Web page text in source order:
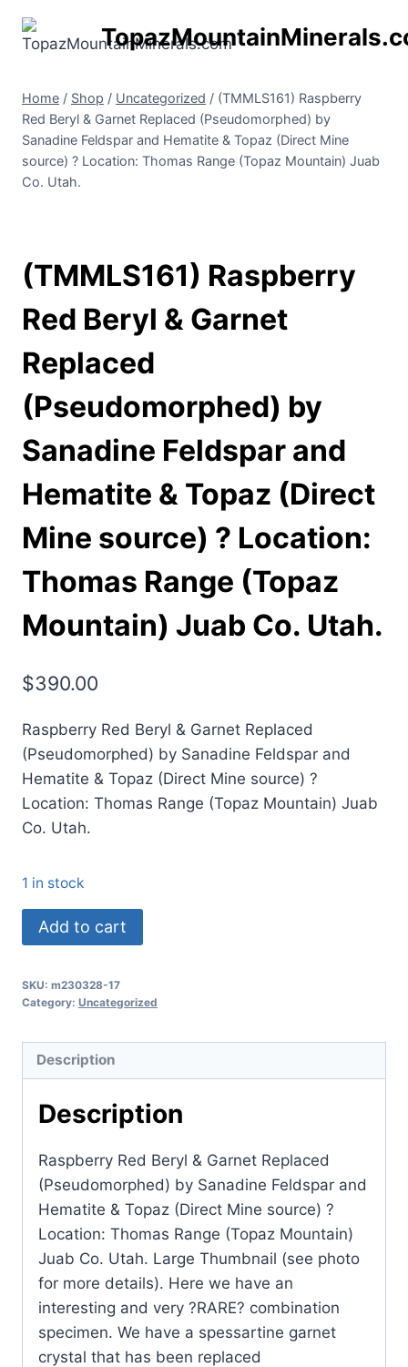
Home / Shop / Uncategorized / (TMMLS161) Raspberry
Red Beryl & Garnet Replaced (Pseudomorphed) by
Sanadine Feldspar and Hematite & Topaz (Direct Mine
source) ? Location: Thomas Range (Topaz Mountain) Juab
Co. Utah.
(TMMLS161) Raspberry
Red Beryl & Garnet
Replaced
(Pseudomorphed) by
Sanadine Feldspar and
Hematite & Topaz (Direct
Mine source) ? Location:
Thomas Range (Topaz
Mountain) Juab Co. Utah.
$390.00
Raspberry Red Beryl & Garnet Replaced
(Pseudomorphed) by Sanadine Feldspar and
Hematite & Topaz (Direct Mine source) ?
Location: Thomas Range (Topaz Mountain) Juab
Co. Utah.
1 in stock
(TMMLS161)
Raspberry
Beryl
Garnet
Replaced
Feldspar
and
Hematite
Topaz
(Direct
Mine
source)
Add to cart
SKU: m230328-17
Category: Uncategorized
Description
Description
Raspberry Red Beryl & Garnet Replaced
(Pseudomorphed) by Sanadine Feldspar and
Hematite & Topaz (Direct Mine source) ?
Location: Thomas Range (Topaz Mountain)
Juab Co. Utah. Large Thumbnail (see photo
for more details). Here we have an
interesting and very ?RARE? combination
specimen. We have a spessartine garnet
crystal that has been replaced